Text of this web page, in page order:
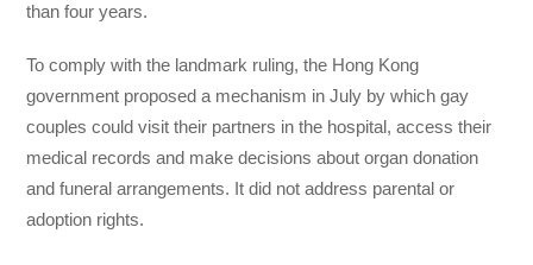
than four years.
To comply with the landmark ruling, the Hong Kong
government proposed a mechanism in July by which gay
couples could visit their partners in the hospital, access their
medical records and make decisions about organ donation
and funeral arrangements. It did not address parental or
adoption rights.